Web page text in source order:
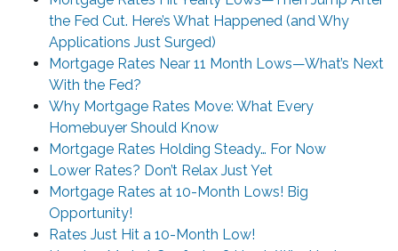
the Fed Cut. Here’s What Happened (and Why
Applications Just Surged)
Mortgage Rates Near 11 Month Lows—What’s Next
With the Fed?
Why Mortgage Rates Move: What Every
Homebuyer Should Know
Mortgage Rates Holding Steady… For Now
Lower Rates? Don’t Relax Just Yet
Mortgage Rates at 10-Month Lows! Big
Opportunity!
Rates Just Hit a 10-Month Low!